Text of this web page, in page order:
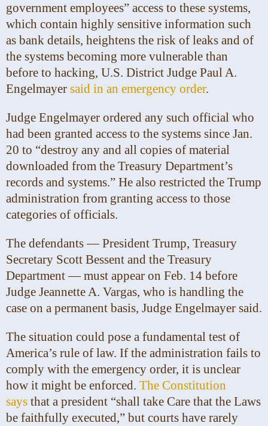
government employees” access to these systems,
which contain highly sensitive information such
as bank details, heightens the risk of leaks and of
the systems becoming more vulnerable than
before to hacking, U.S. District Judge Paul A.
Engelmayer said in an emergency order.
Judge Engelmayer ordered any such official who
had been granted access to the systems since Jan.
20 to “destroy any and all copies of material
downloaded from the Treasury Department’s
records and systems.” He also restricted the Trump
administration from granting access to those
categories of officials.
The defendants — President Trump, Treasury
Secretary Scott Bessent and the Treasury
Department — must appear on Feb. 14 before
Judge Jeannette A. Vargas, who is handling the
case on a permanent basis, Judge Engelmayer said.
The situation could pose a fundamental test of
America’s rule of law. If the administration fails to
comply with the emergency order, it is unclear
how it might be enforced. The Constitution
says that a president “shall take Care that the Laws
be faithfully executed,” but courts have rarely